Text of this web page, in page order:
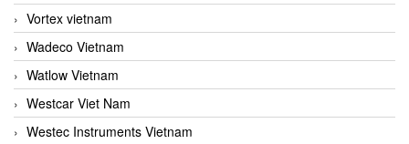
Vortex vietnam
Wadeco Vietnam
Watlow Vietnam
Westcar Viet Nam
Westec Instruments Vietnam